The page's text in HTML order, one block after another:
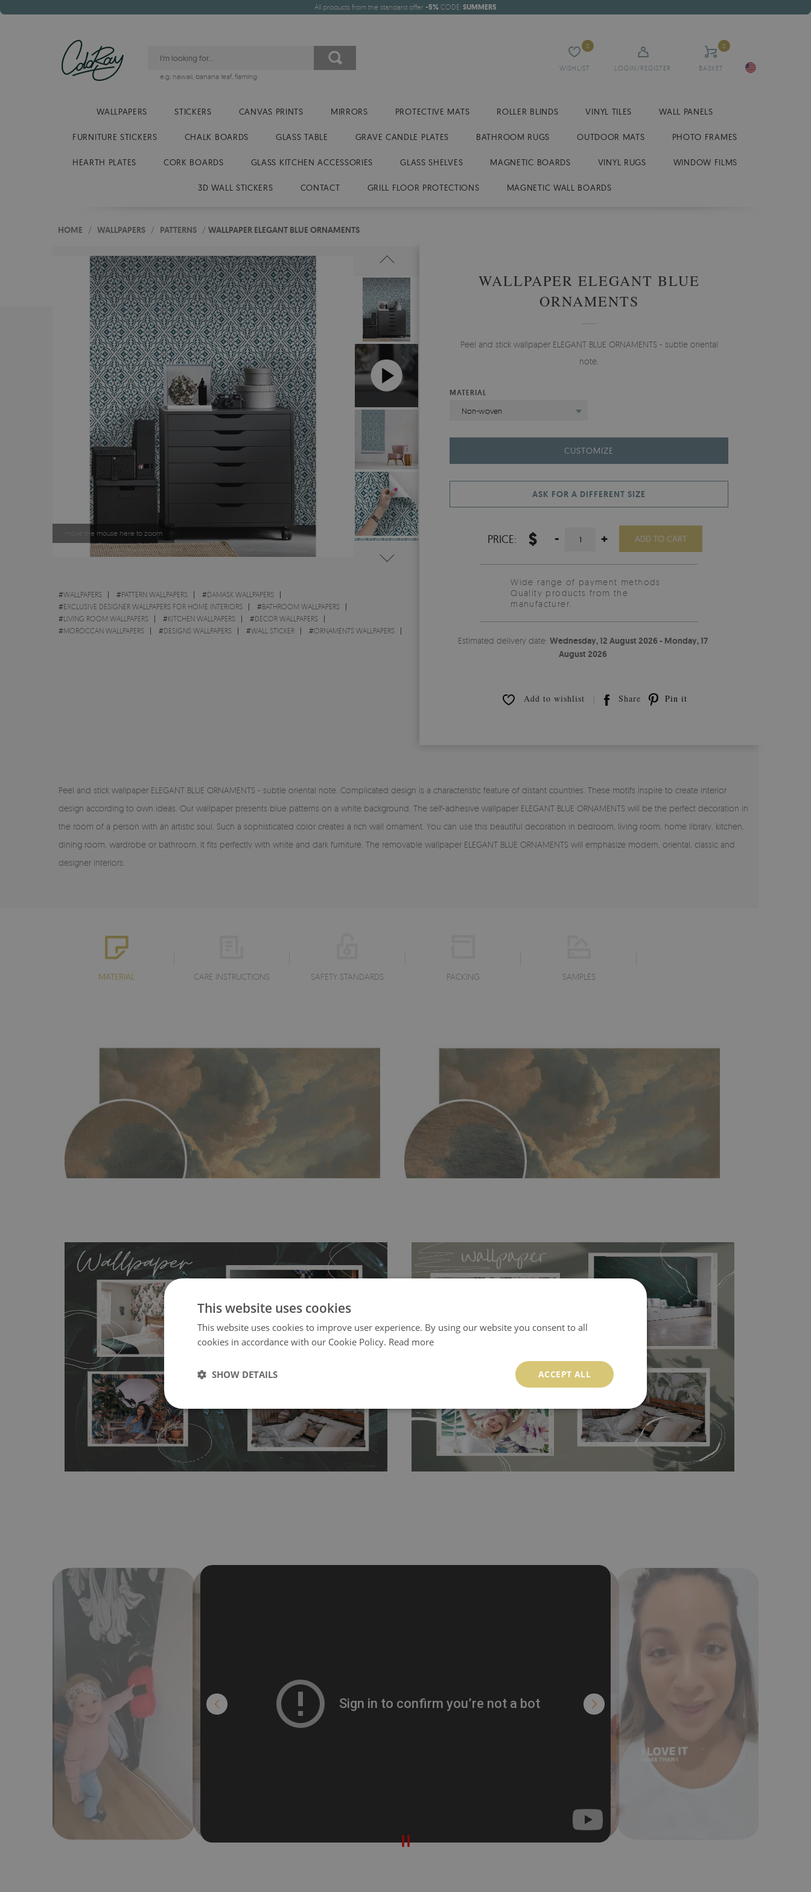
All products from the standard offer -5% CODE: SUMMER5
WISHLIST
0
LOGIN/REGISTER BASKET
0
e.g. hawaii, banana leaf, flaming
WALLPAPERS STICKERS CANVAS PRINTS MIRRORS PROTECTIVE MATS ROLLER BLINDS VINYL TILES WALL PANELS
FURNITURE STICKERS CHALK BOARDS GLASS TABLE GRAVE CANDLE PLATES BATHROOM RUGS OUTDOOR MATS PHOTO FRAMES
HEARTH PLATES CORK BOARDS GLASS KITCHEN ACCESSORIES GLASS SHELVES MAGNETIC BOARDS VINYL RUGS WINDOW FILMS
3D WALL STICKERS CONTACT GRILL FLOOR PROTECTIONS MAGNETIC WALL BOARDS
HOME / WALLPAPERS / PATTERNS / WALLPAPER ELEGANT BLUE ORNAMENTS
move the mouse here to zoom
#WALLPAPERS #PATTERN WALLPAPERS #DAMASK WALLPAPERS
#EXCLUSIVE DESIGNER WALLPAPERS FOR HOME INTERIORS #BATHROOM WALLPAPERS
#LIVING ROOM WALLPAPERS #KITCHEN WALLPAPERS #DECOR WALLPAPERS
#MOROCCAN WALLPAPERS #DESIGNS WALLPAPERS #WALL STICKER #ORNAMENTS WALLPAPERS
WALLPAPER ELEGANT BLUE
ORNAMENTS
Peel and stick wallpaper ELEGANT BLUE ORNAMENTS - subtle oriental
note.
MATERIAL
Non-woven
CUSTOMIZE
ASK FOR A DIFFERENT SIZE
PRICE: $ - + ADD TO CART
Wide range of payment methods
Quality products from the
manufacturer.
Estimated delivery date:Wednesday, 12 August 2026 - Monday, 17
August 2026
Add to wishlist Share Pin it
Peel and stick wallpaper ELEGANT BLUE ORNAMENTS - subtle oriental note. Complicated design is a characteristic feature of distant countries. These motifs inspire to create interior
design according to own ideas. Our wallpaper presents blue patterns on a white background. The self-adhesive wallpaper ELEGANT BLUE ORNAMENTS will be the perfect decoration in
the room of a person with an artistic soul. Such a sophisticated color creates a rich wall ornament. You can use this beautiful decoration in bedroom, living room, home library, kitchen,
dining room, wardrobe or bathroom. It fits perfectly with white and dark furniture. The removable wallpaper ELEGANT BLUE ORNAMENTS will emphasize modern, oriental, classic and
designer interiors.
MATERIAL CARE INSTRUCTIONS SAFETY STANDARDS PACKING SAMPLES
- an innovative, self-adhesive material, which allows to applied and peeled
wallpapers multiple times. The MagicStick material is stain and tear resistant and sticks to
any flat surface. You can easily apply it yourself without getting any annoying air
bubbles. It can also be easily removed without damaging the surface underneath.
Material do not require use of wallpaper paste or glue for hanging. It's resistant to
humidity, so it can be placed in kitchens or bathrooms. It can be cleaned with a wet
cloth without using detergents, however it cannot be watered directly.
Before buying,
make sure that your wall is not painted with latex or acrylic paint and does not
contain any texture.
Tradicional Non-woven- this material covers the slight imperfections of the wall
perfectly! If you are not interested in self-adhesive material and have slightly bumpy
walls or latex paint, this would be a good choice. It has to be stuck on the wall with the
wallpaper glue. The glue can be found in the nearest DIY store. Material is made of
100% paper and cannot be exposed to a humidity. You can clean it with dry cloth.The
non-woven undercoat makes the material resistant to deformation and stretching.
This website uses cookies
This website uses cookies to improve user experience. By using our website you consent to all
cookies in accordance with our Cookie Policy. Read more
ACCEPT ALL
SHOW DETAILS